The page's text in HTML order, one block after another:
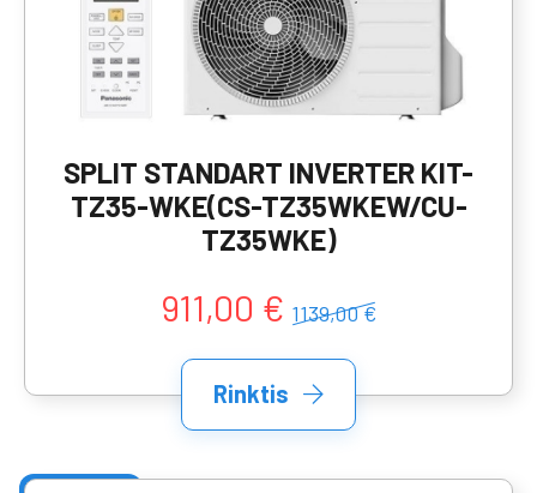
SPLIT STANDART INVERTER KIT-
TZ35-WKE(CS-TZ35WKEW/CU-
TZ35WKE)
911,00 € 1139,00 €
Rinktis